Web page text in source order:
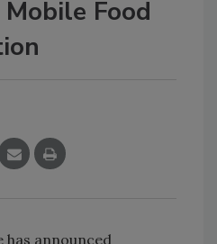
Food
has announced